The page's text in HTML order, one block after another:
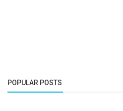
POPULAR POSTS